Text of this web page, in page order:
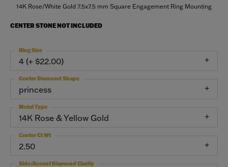
14K Rose/White Gold 7.5x7.5 mm Square Engagement Ring Mounting
CENTER STONE NOT INCLUDED
4 (+ $22.00)
Ring Size
princess
Center Diamond Shape
14K Rose & Yellow Gold
Metal Type
2.50
Center Ct Wt
Side/Accent Diamond Clarity